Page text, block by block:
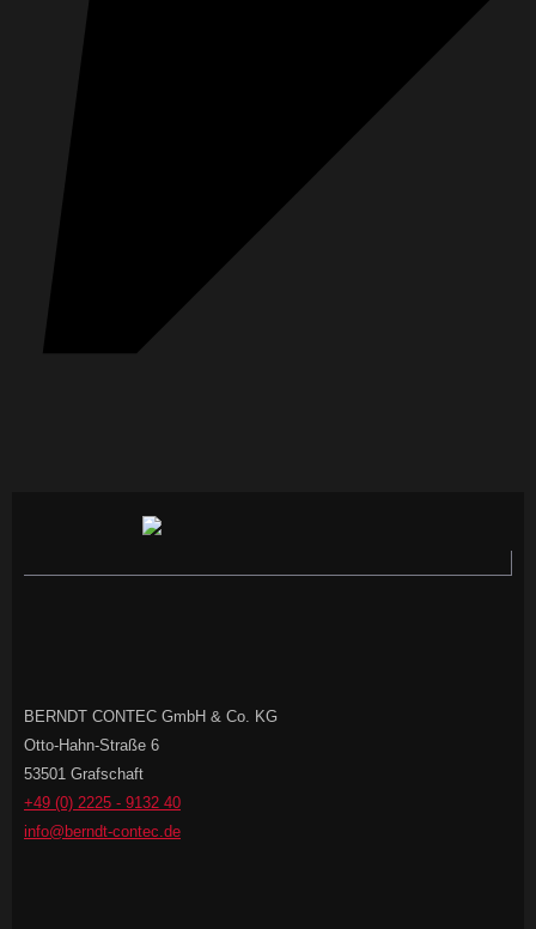
BERNDT CONTEC GmbH & Co. KG
Otto-Hahn-Straße 6
53501 Grafschaft
+49 (0) 2225 - 9132 40
info@berndt-contec.de